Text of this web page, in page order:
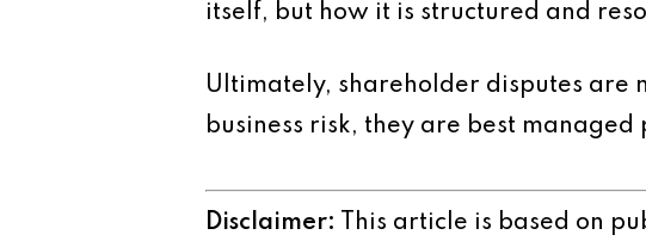
itself, but how it is structured and
Ultimately, shareholder disputes are
business risk, they are best
Disclaimer: This article is based on